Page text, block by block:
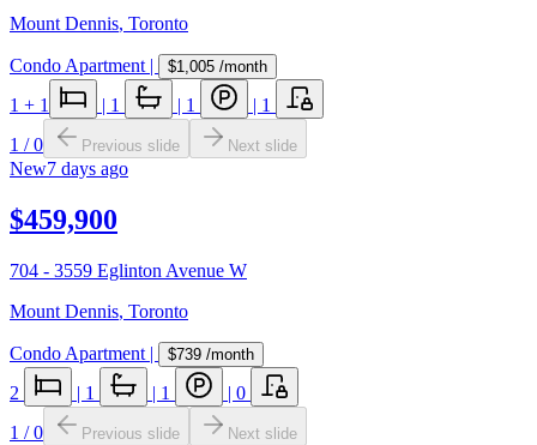
Mount Dennis, Toronto
Condo Apartment| $1,005 /month
1 + 1 | 1 | 1 | 1
1 /0 Previous slide Next slide
New7 days ago
$459,900
704 - 3559 Eglinton Avenue W
Mount Dennis, Toronto
Condo Apartment | $739 /month
2 | 1 | 1 | 0
1 /0 Previous slide Next slide